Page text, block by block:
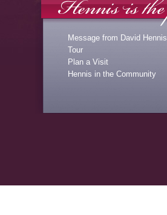
Message from David Hennis
Tour
Plan a Visit
Hennis in the Community